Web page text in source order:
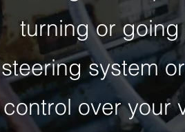
turning or
steering system
control over your